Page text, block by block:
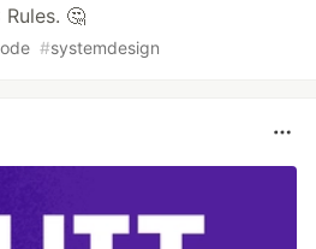
Rules. 🤔
#systemdesign